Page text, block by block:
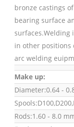
bronze castings
bearing surface
in other positions
arc welding
Make up:
Diameter:0.64 -
Rods:1.60 - 8.0